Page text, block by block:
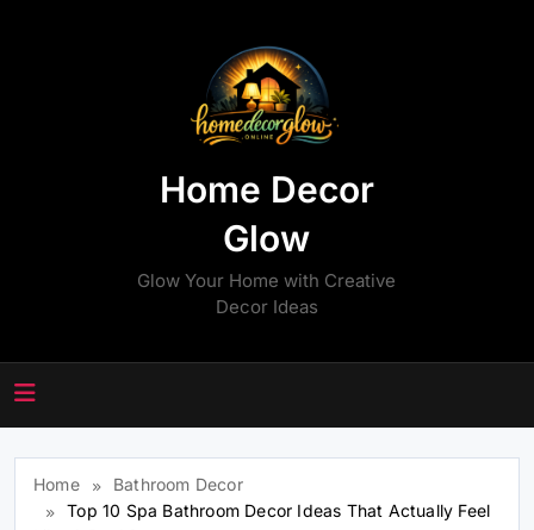
Home Decor
Glow
Glow Your Home with Creative
Decor Ideas
Home
Bathroom Decor
Top 10 Spa Bathroom Decor Ideas That Actually Feel